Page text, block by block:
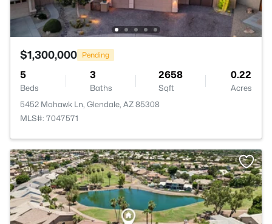
$1,300,000 Pending
5
Beds
3
Baths
2658
Sqft
0.22
Acres
5452 Mohawk Ln, Glendale, AZ 85308
MLS#: 7047571